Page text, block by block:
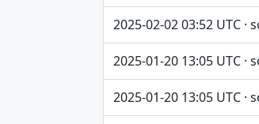
2025-02-02 03:52 UTC ·
2025-01-20 13:05 UTC ·
2025-01-20 13:05 UTC ·